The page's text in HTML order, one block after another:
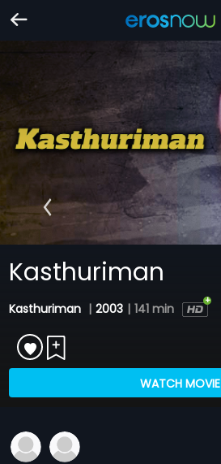
Kasthuriman
Kasthuriman | 2003 | 141 min
WATCH MOVIE